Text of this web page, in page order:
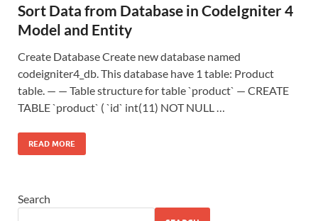
Sort Data from Database in CodeIgniter 4
Model and Entity
Create Database Create new database named
codeigniter4_db. This database have 1 table: Product
table. — — Table structure for table `product` — CREATE
TABLE `product` ( `id` int(11) NOT NULL …
READ MORE
Search